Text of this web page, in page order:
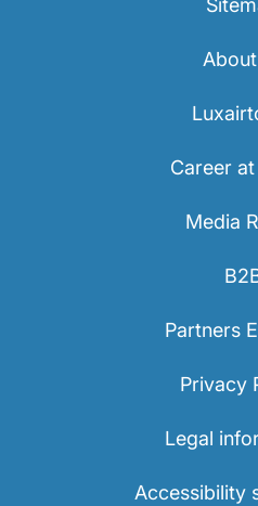
Career
Media
Partners
Privacy
Legal
Accessibility